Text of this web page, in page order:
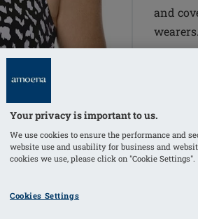
and
wearers.
the
cup,
Your privacy is important to us.
We use cookies to ensure the performance and
website use and usability for business and
cookies we use, please click on "Cookie Settings".
Cookies Settings